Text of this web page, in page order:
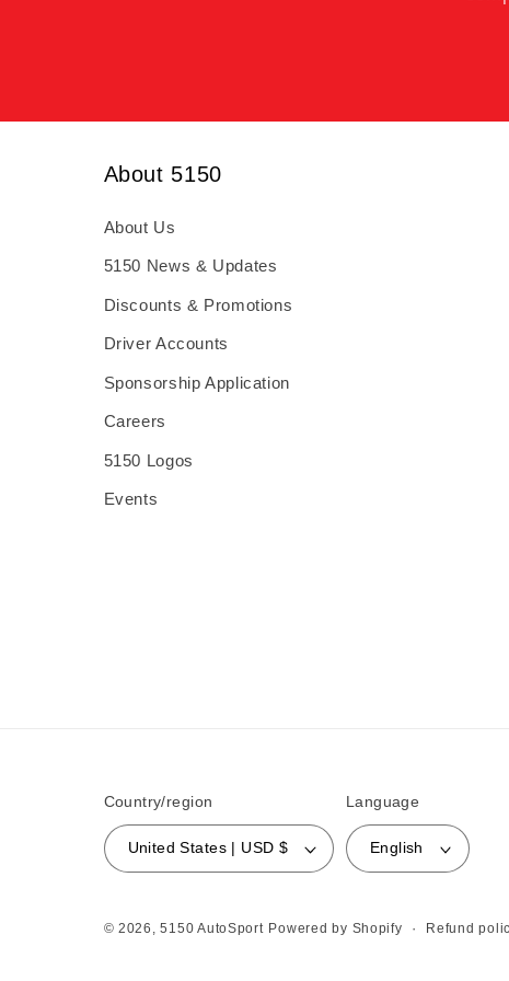
About 5150
About Us
5150 News & Updates
Discounts & Promotions
Driver Accounts
Sponsorship Application
Careers
5150 Logos
Events
Country/region
United States | USD $
Language
English
© 2026,5150 AutoSport Powered by Shopify Refund